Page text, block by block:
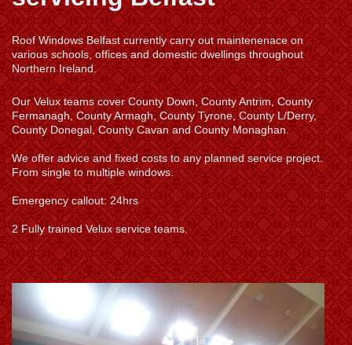
Roof Windows Belfast currently carry out maintenenace on
various schools, offices and domestic dwellings throughout
Northern Ireland.
Our Velux teams cover County Down, County Antrim, County
Fermanagh, County Armagh, County Tyrone, County L/Derry,
County Donegal, County Cavan and County Monaghan.
We offer advice and fixed costs to any planned service project.
From single to multiple windows.
Emergency callout: 24hrs
2 Fully trained Velux service teams.